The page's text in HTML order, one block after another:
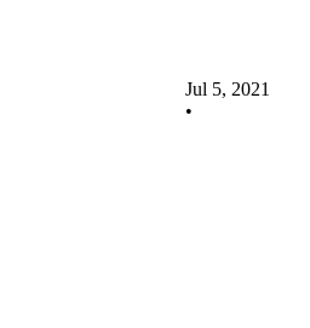
Jul 5, 2021
•